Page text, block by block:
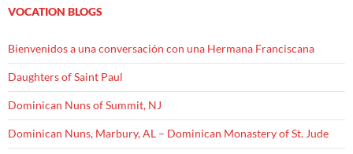
VOCATION BLOGS
Bienvenidos a una conversación con una Hermana Franciscana
Daughters of Saint Paul
Dominican Nuns of Summit, NJ
Dominican Nuns, Marbury, AL – Dominican Monastery of St. Jude